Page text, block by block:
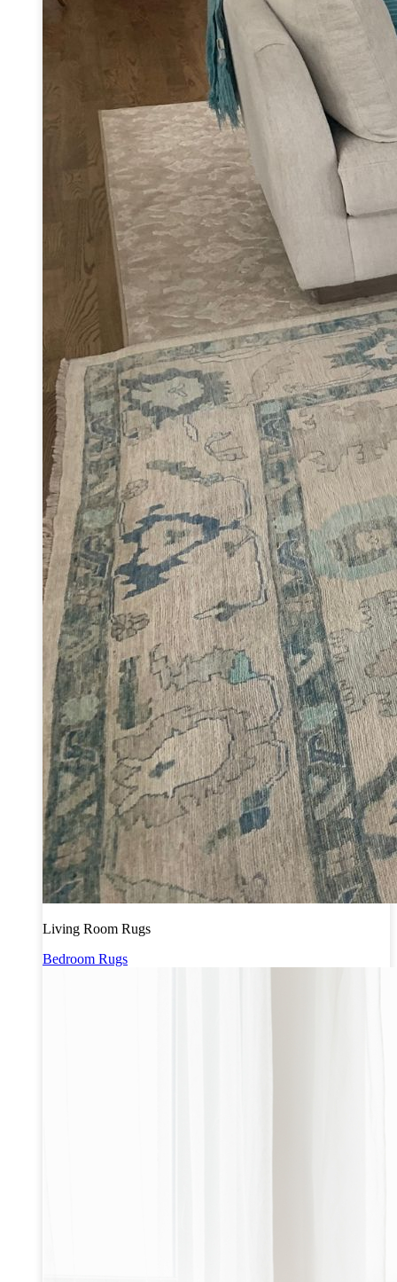
Living Room Rugs
Bedroom Rugs